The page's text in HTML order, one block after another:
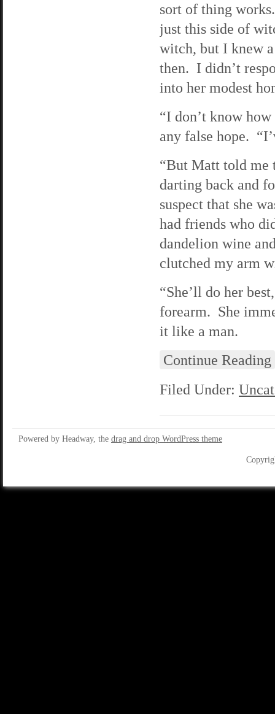
sort of thing
just this side of
witch, but I knew
then. I didn’t
into her modest
“I don’t know
any false hope.
“But Matt told me
darting back and
suspect that she
had friends who
dandelion wine
clutched my arm
“She’ll do her
forearm. She
it like a man.
Continue Reading
Filed Under:
Powered by Headway, the drag and drop WordPress theme